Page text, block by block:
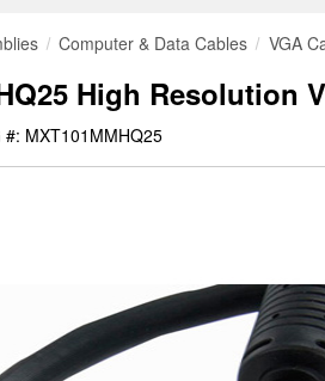
Computer & Data Cables VGA
High Resolution
#: MXT101MMHQ25